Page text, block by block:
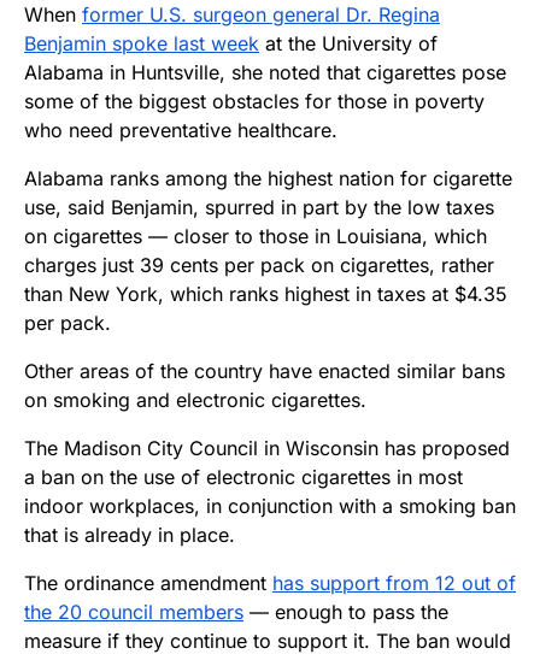
When former U.S. surgeon general Dr. Regina
Benjamin spoke last week at the University of
Alabama in Huntsville, she noted that cigarettes pose
some of the biggest obstacles for those in poverty
who need preventative healthcare.
Alabama ranks among the highest nation for cigarette
use, said Benjamin, spurred in part by the low taxes
on cigarettes — closer to those in Louisiana, which
charges just 39 cents per pack on cigarettes, rather
than New York, which ranks highest in taxes at $4.35
per pack.
Other areas of the country have enacted similar bans
on smoking and electronic cigarettes.
The Madison City Council in Wisconsin has proposed
a ban on the use of electronic cigarettes in most
indoor workplaces, in conjunction with a smoking ban
that is already in place.
The ordinance amendment has support from 12 out of
the 20 council members — enough to pass the
measure if they continue to support it. The ban would